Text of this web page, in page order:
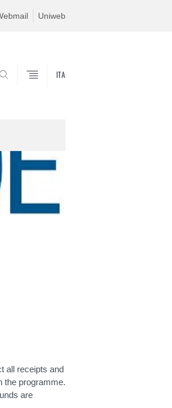
Uniweb
ITA
all receipts and
the programme.
are